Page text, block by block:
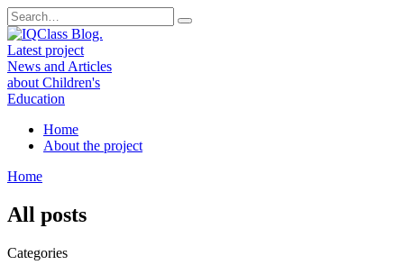
Skip
to
content
Search
for:
Home
About the project
Home
All posts
Categories